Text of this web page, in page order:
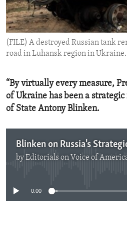
ENVIRONMENT AND HEALTH
IDEALS AND INSTITUTIONS
(FILE) A destroyed Russian tank
road in Luhansk region in Ukraine.
“By virtually every measure,
of Ukraine has been a
of State Antony Blinken.
byEditorials on Voice of
0:00